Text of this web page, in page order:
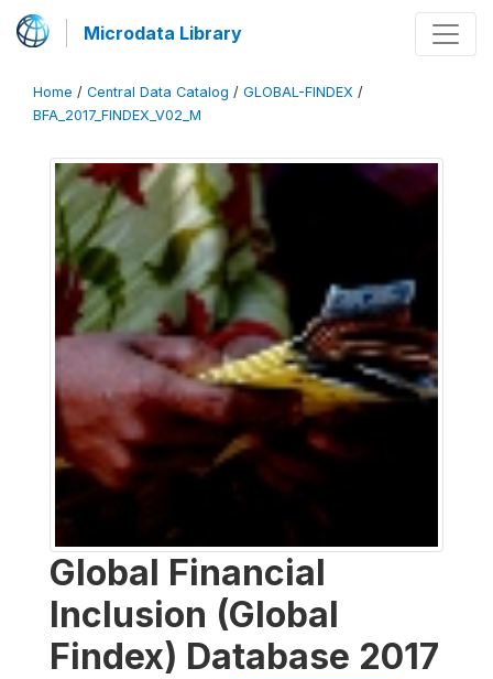
Microdata Library
Home / Central Data Catalog / GLOBAL-FINDEX /
BFA_2017_FINDEX_V02_M
Global Financial
Inclusion (Global
Findex) Database 2017